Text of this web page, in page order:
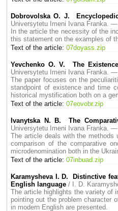
Dobrovolska O. J.
Universytetu Imeni Ivana
In the article the necessity of the
this statement on the examples of
Text of the article: 07doyass.zip
Yevchenko О. V. The
Universytetu Imeni Ivana
The paper focuses on the
standpoint of existence and time
historical mystification both on a
Text of the article: 07eovobr.zip
Ivanytska N. B. The
Universytetu Imeni Ivana
The article deals with the methods
comparison of the comparative
microdenomination both in the
Text of the article: 07inbuad.zip
Karamysheva I. D. Distinctive
English language / I. D.
The article highlights the variety of
pointing out the problem character
in modern English are presented.